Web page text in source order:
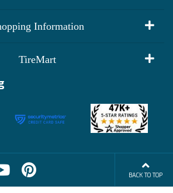
Information
TireMart
BACK TO TOP